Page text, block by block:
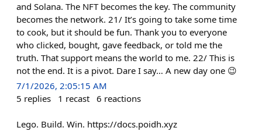
and Solana. The NFT becomes the key. The community
becomes the network. 21/ It’s going to take some time
to cook, but it should be fun. Thank you to everyone
who clicked, bought, gave feedback, or told me the
truth. That support means the world to me. 22/ This is
not the end. It is a pivot. Dare I say… A new day one 😉
7/1/2026, 2:05:15 AM
5 replies 1 recast 6 reactions
Lego. Build. Win. https://docs.poidh.xyz